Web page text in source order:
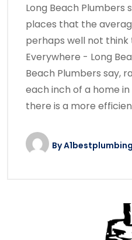
Long Beach Plumbers
places that the
perhaps well not think
Everywhere - Long
Beach Plumbers say,
each inch of a home
there is a more
ByA1bestplumbing